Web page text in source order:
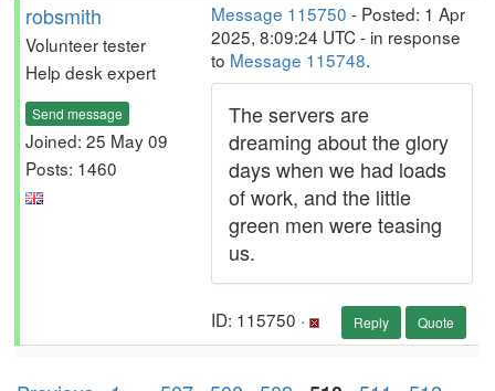
robsmith
Volunteer tester
Help desk expert
Send message
Joined: 25 May 09
Posts: 1460
Message 115750 - Posted: 1 Apr
2025, 8:09:24 UTC - in response
to Message 115748.
The servers are
dreaming about the glory
days when we had loads
of work, and the little
green men were teasing
us.
ID: 115750 · Reply Quote